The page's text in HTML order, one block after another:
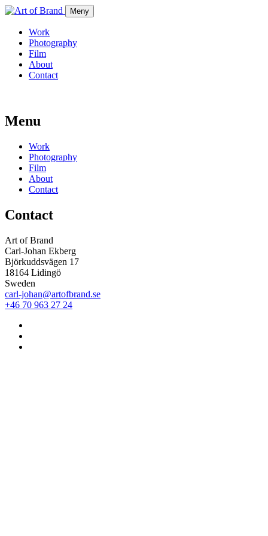
Meny
Work
Photography
Film
About
Contact
Menu
Work
Photography
Film
About
Contact
Contact
Art of Brand
Carl-Johan Ekberg
Björkuddsvägen 17
18164 Lidingö
Sweden
carl-johan@artofbrand.se
+46 70 963 27 24